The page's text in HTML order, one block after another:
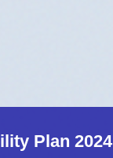
Plan 2024